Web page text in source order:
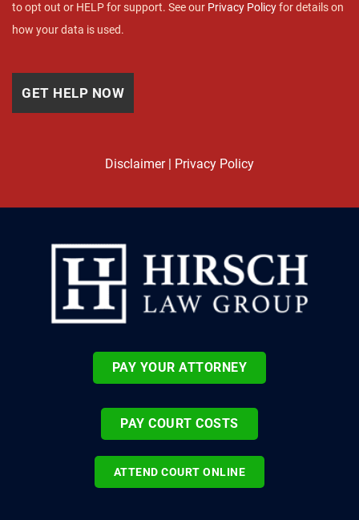
to opt out or HELP for support. See our Privacy Policyfor details on
how your data is used.
Disclaimer| Privacy Policy
PAY YOUR ATTORNEY
PAY COURT COSTS
ATTEND COURT ONLINE